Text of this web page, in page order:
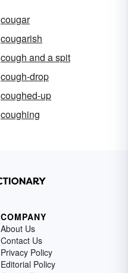
cougar
cougarish
cough and a spit
cough-drop
coughed-up
coughing
COMPANY
About Us
Contact Us
Privacy Policy
Editorial Policy